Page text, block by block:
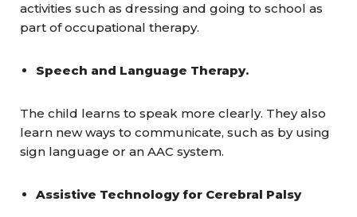
activities such as dressing and going to school as
part of occupational therapy.
Speech and Language Therapy.
The child learns to speak more clearly. They also
learn new ways to communicate, such as by using
sign language or an AAC system.
Assistive Technology for Cerebral Palsy